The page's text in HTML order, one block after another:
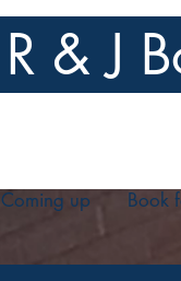
R & J
Coming up Book